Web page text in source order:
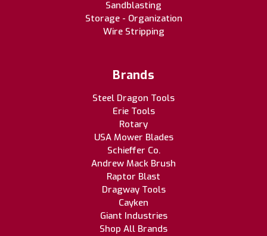
Sandblasting
Storage - Organization
Wire Stripping
Brands
Steel Dragon Tools
Erie Tools
Rotary
USA Mower Blades
Schieffer Co.
Andrew Mack Brush
Raptor Blast
Dragway Tools
Cayken
Giant Industries
Shop All Brands